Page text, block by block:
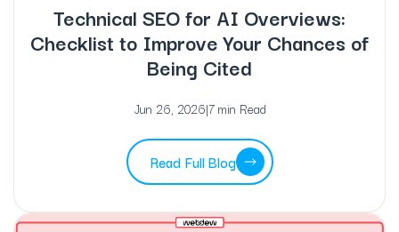
Technical SEO for AI Overviews:
Checklist to Improve Your Chances of
Being Cited
Jun 26, 2026|7 min Read
Read Full Blog